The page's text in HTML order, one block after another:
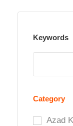
Keywords
Category
Azad